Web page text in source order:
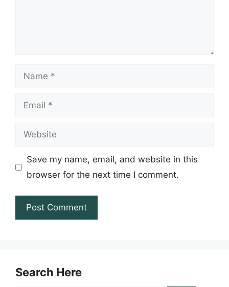
Name
Email
Website
Save my name, email, and website in this
browser for the next time I comment.
Search Here